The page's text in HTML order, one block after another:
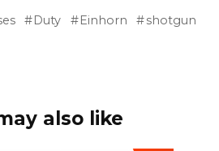
Duty Einhorn
shotgun
also like